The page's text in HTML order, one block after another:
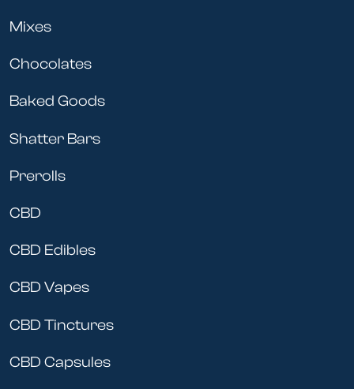
Mixes
Chocolates
Baked Goods
Shatter Bars
Prerolls
CBD
CBD Edibles
CBD Vapes
CBD Tinctures
CBD Capsules